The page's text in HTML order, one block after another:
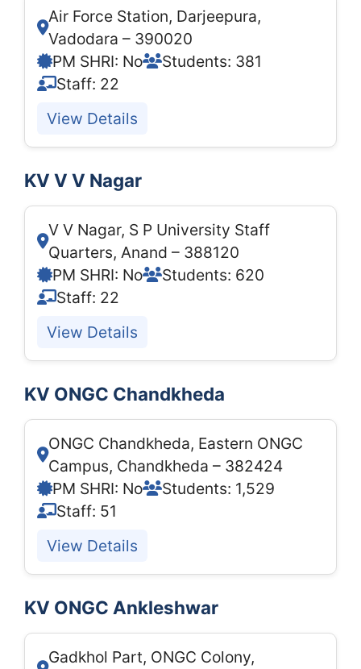
Air Force Station, Darjeepura,
Vadodara – 390020
PM SHRI: No
Students: 381
Staff: 22
View Details
KV V V Nagar
V V Nagar, S P University Staff
Quarters, Anand – 388120
PM SHRI: No
Students: 620
Staff: 22
View Details
KV ONGC Chandkheda
ONGC Chandkheda, Eastern ONGC
Campus, Chandkheda – 382424
PM SHRI: No
Students: 1,529
Staff: 51
View Details
KV ONGC Ankleshwar
Gadkhol Part, ONGC Colony,